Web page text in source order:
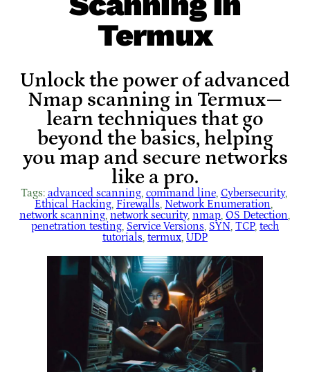
Termux
Unlock the power of advanced
Nmap scanning in Termux—
learn techniques that go
beyond the basics, helping
you map and secure networks
like a pro.
Tags: advanced scanning, command line, Cybersecurity
Ethical Hacking Firewalls Network Enumeration
network scanning network security, nmap OS Detection
penetration testing Service Versions SYN TCP, tech
tutorials termux UDP